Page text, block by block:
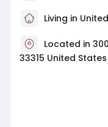
Living in
Located in
33315 United States